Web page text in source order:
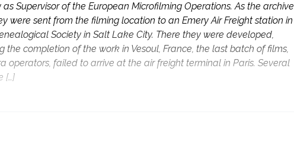
Supervisor of the European Microfilming Operations. As the archive
were sent from the filming location to an Emery Air Freight station in
Society in Salt Lake City. There they were developed,
completion of the work in Vesoul, France, the last batch of films,
operators, failed to arrive at the air freight terminal in Paris. Several
[…]